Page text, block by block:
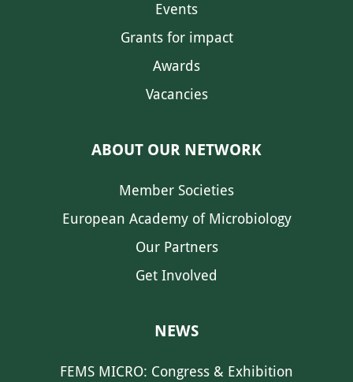
Events
Grants for impact
Awards
Vacancies
ABOUT OUR NETWORK
Member Societies
European Academy of Microbiology
Our Partners
Get Involved
NEWS
FEMS MICRO: Congress & Exhibition